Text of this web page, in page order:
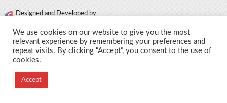
Designed and Developed by
We use cookies on our website to give you the most
relevant experience by remembering your preferences and
repeat visits. By clicking “Accept”, you consent to the use of
cookies.
Accept